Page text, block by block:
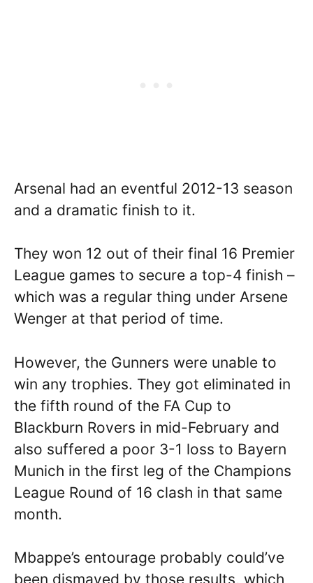
Arsenal had an eventful 2012-13 season
and a dramatic finish to it.
They won 12 out of their final 16 Premier
League games to secure a top-4 finish –
which was a regular thing under Arsene
Wenger at that period of time.
However, the Gunners were unable to
win any trophies. They got eliminated in
the fifth round of the FA Cup to
Blackburn Rovers in mid-February and
also suffered a poor 3-1 loss to Bayern
Munich in the first leg of the Champions
League Round of 16 clash in that same
month.
Mbappe’s entourage probably could’ve
been dismayed by those results, which